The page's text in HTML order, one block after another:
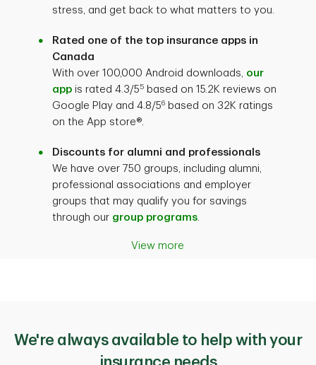
stress, and get back to what matters to you.
Rated one of the top insurance apps in
Canada
With over 100,000 Android downloads, our
app is rated 4.3/55 based on 15.2K reviews on
Google Play and 4.8/56 based on 32K ratings
on the App store®.
Discounts for alumni and professionals
We have over 750 groups, including alumni,
professional associations and employer
groups that may qualify you for savings
through our group programs.
View more
We're always available to help with your